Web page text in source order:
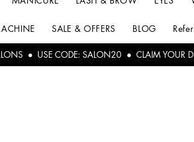
SALE & OFFERS BLOG
● USE CODE: SALON20 ● CLAIM YOUR